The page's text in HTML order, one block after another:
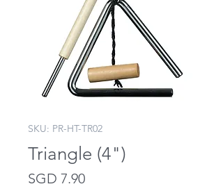
SKU: PR-HT-TR02
Triangle (4")
SGD 7.90Price